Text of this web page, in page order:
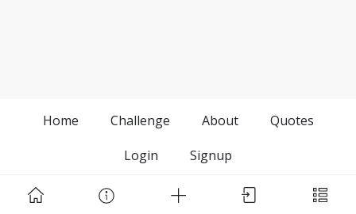
Home Challenge About
Quotes
Login
Signup